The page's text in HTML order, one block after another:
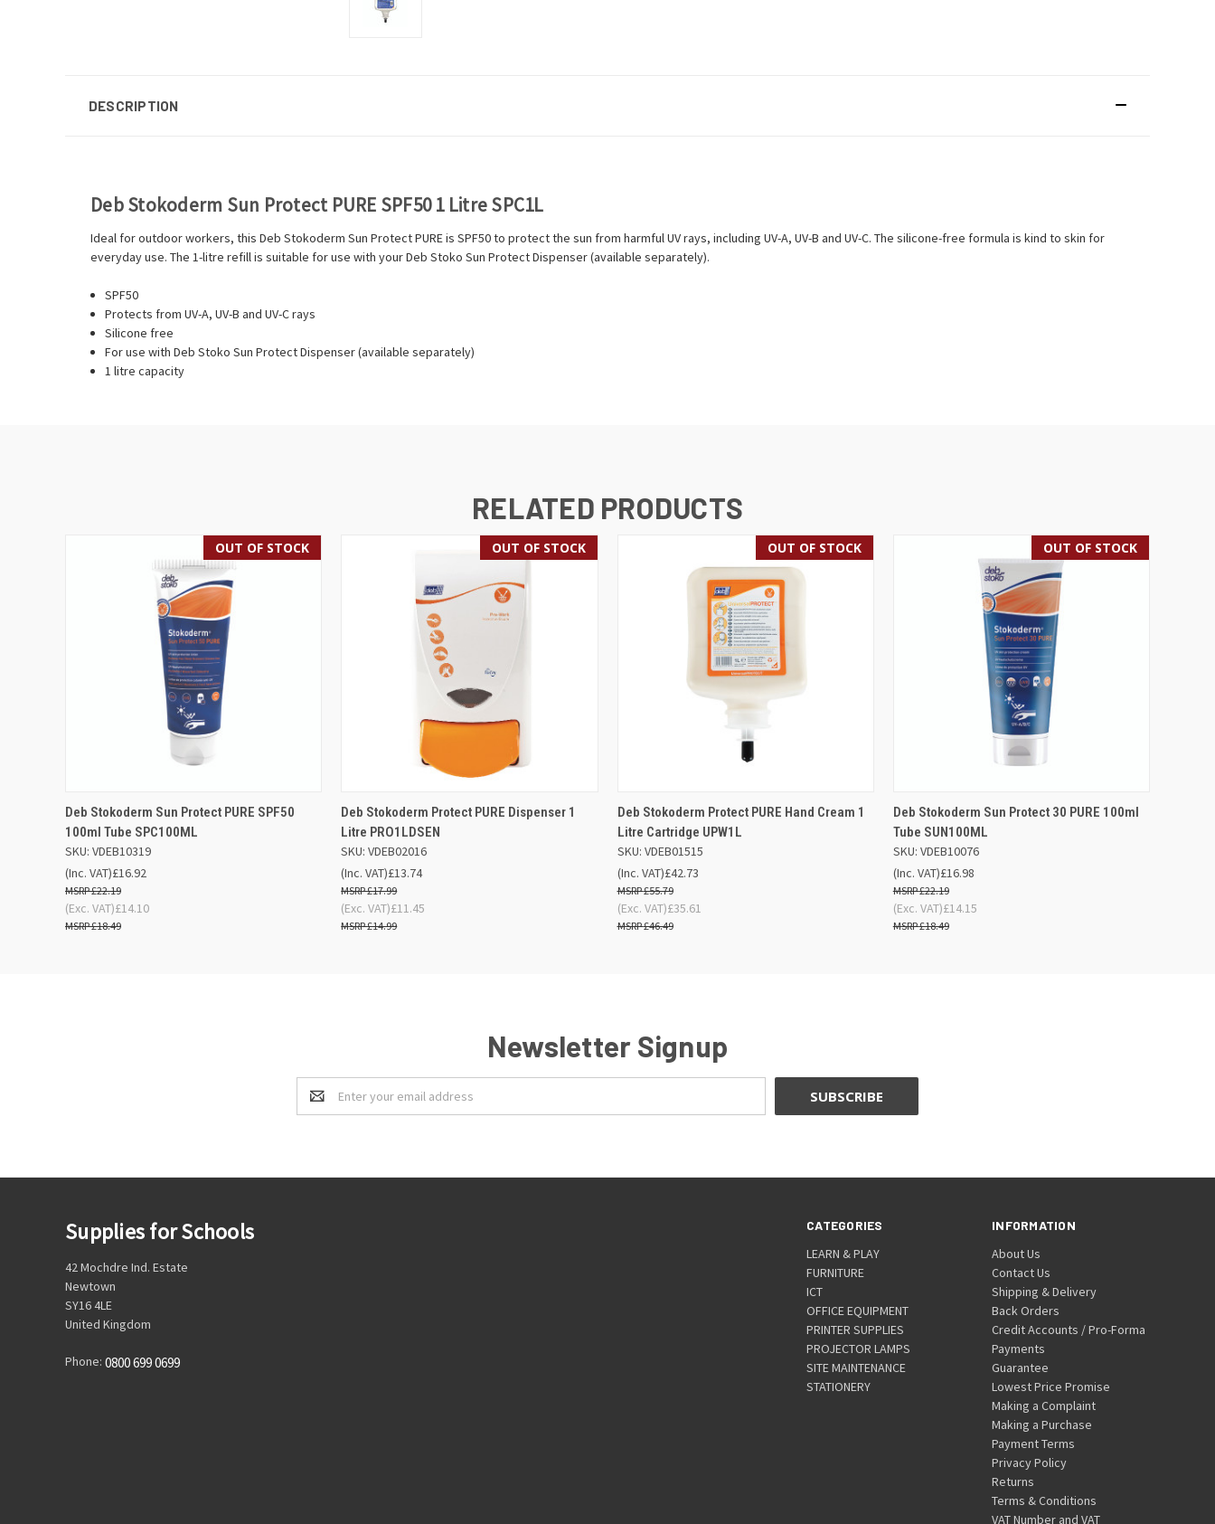
DESCRIPTION
Deb Stokoderm Sun Protect PURE SPF50 1 Litre SPC1L
Ideal for outdoor workers, this Deb Stokoderm Sun Protect PURE is SPF50 to protect the sun from harmful UV rays, including UV-A, UV-B and UV-C. The silicone-free formula is kind to skin for
everyday use. The 1-litre refill is suitable for use with your Deb Stoko Sun Protect Dispenser (available separately).
SPF50
Protects from UV-A, UV-B and UV-C rays
Silicone free
For use with Deb Stoko Sun Protect Dispenser (available separately)
1 litre capacity
RELATED PRODUCTS
OUT OF STOCK
QUICK VIEW OUT OF STOCK
Deb Stokoderm Sun Protect PURE SPF50
100ml Tube SPC100ML
SKU: VDEB10319
£16.92
£22.19
(Inc. VAT)
£14.10
£18.49
(Exc. VAT)
OUT OF STOCK
QUICK VIEW OUT OF STOCK
Deb Stokoderm Protect PURE Dispenser 1
Litre PRO1LDSEN
SKU: VDEB02016
£13.74
£17.99
(Inc. VAT)
£11.45
£14.99
(Exc. VAT)
OUT OF STOCK
QUICK VIEW OUT OF STOCK
Deb Stokoderm Protect PURE Hand Cream 1
Litre Cartridge UPW1L
SKU: VDEB01515
£42.73
£55.79
(Inc. VAT)
£35.61
£46.49
(Exc. VAT)
OUT OF STOCK
QUICK VIEW OUT OF STOCK
Deb Stokoderm Sun Protect 30 PURE 100ml
Tube SUN100ML
SKU: VDEB10076
£16.98
£22.19
(Inc. VAT)
£14.15
£18.49
(Exc. VAT)
Newsletter Signup
Email
Address
CATEGORIES
LEARN & PLAY
FURNITURE
ICT
OFFICE EQUIPMENT
PRINTER SUPPLIES
PROJECTOR LAMPS
SITE MAINTENANCE
STATIONERY
INFORMATION
About Us
Contact Us
Shipping & Delivery
Back Orders
Credit Accounts / Pro-Forma
Payments
Guarantee
Lowest Price Promise
Making a Complaint
Making a Purchase
Payment Terms
Privacy Policy
Returns
Terms & Conditions
VAT Number and VAT
Supplies for Schools
42 Mochdre Ind. Estate
Newtown
SY16 4LE
United Kingdom
Phone: 0800 699 0699